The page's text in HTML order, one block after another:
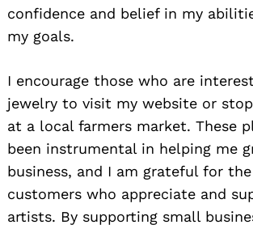
confidence and belief in my
my goals.
I encourage those who are
jewelry to visit my website or
at a local farmers market. These
been instrumental in helping me
business, and I am grateful for
customers who appreciate and
artists. By supporting small